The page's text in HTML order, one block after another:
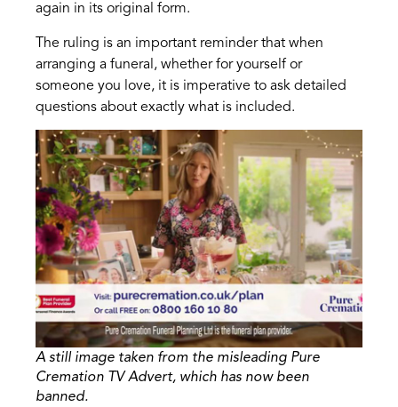
again in its original form.
The ruling is an important reminder that when
arranging a funeral, whether for yourself or
someone you love, it is imperative to ask detailed
questions about exactly what is included.
A still image taken from the misleading Pure
Cremation TV Advert, which has now been
banned.